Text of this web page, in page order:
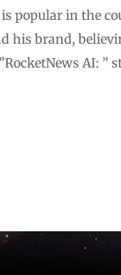
popular in the
his brand,
AI: ”